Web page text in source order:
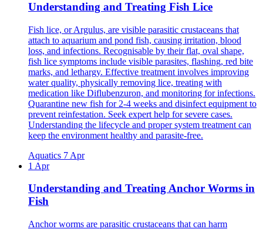
Understanding and Treating Fish Lice
Fish lice, or Argulus, are visible parasitic crustaceans that
attach to aquarium and pond fish, causing irritation, blood
loss, and infections. Recognisable by their flat, oval shape,
fish lice symptoms include visible parasites, flashing, red bite
marks, and lethargy. Effective treatment involves improving
water quality, physically removing lice, treating with
medication like Diflubenzuron, and monitoring for infections.
Quarantine new fish for 2-4 weeks and disinfect equipment to
prevent reinfestation. Seek expert help for severe cases.
Understanding the lifecycle and proper system treatment can
keep the environment healthy and parasite-free.
Aquatics 7 Apr
1 Apr
Understanding and Treating Anchor Worms in
Fish
Anchor worms are parasitic crustaceans that can harm